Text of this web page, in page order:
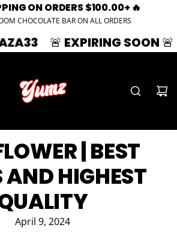
ON ORDERS $100.00+ 🔥
CHOCOLATE BAR ON ALL ORDERS
🚨 EXPIRING SOON 🚨
| BEST
AND HIGHEST
April 9, 2024